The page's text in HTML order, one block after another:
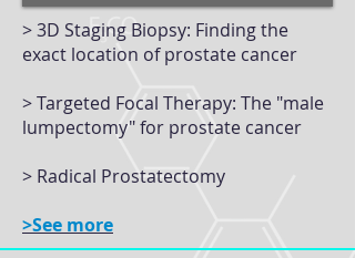
> 3D Staging Biopsy: Finding the
exact location of prostate cancer
> Targeted Focal Therapy: The "male
lumpectomy" for prostate cancer
> Radical Prostatectomy
>See more